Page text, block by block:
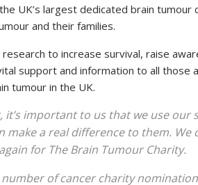
UK’s largest dedicated brain
and their families.
to increase survival, raise
support and information to all those
tumour in the UK.
it’s important to us that we use our
make a real difference to them.
for The Brain Tumour Charity.
of cancer charity